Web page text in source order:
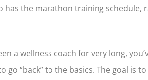
has the marathon training schedule,
a wellness coach for very long,
go “back” to the basics. The goal is